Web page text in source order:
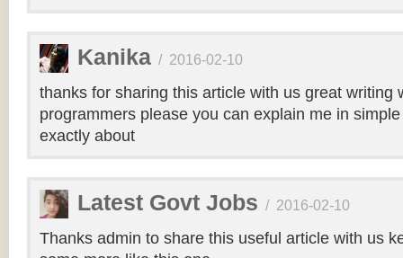
Kanika / 2016-02-10
thanks for sharing this article with us great writing
programmers please you can explain me in
exactly about
Latest Govt Jobs / 2016-02-10
Thanks admin to share this useful article with us